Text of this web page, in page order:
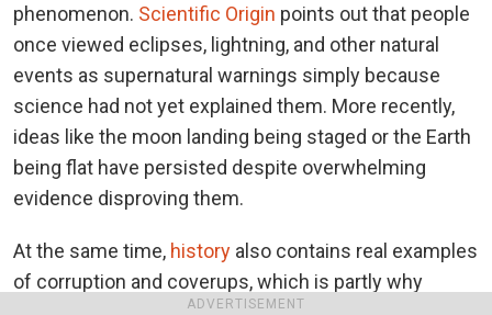
ADVERTISEMENT
phenomenon. Scientific Origin points out that people
once viewed eclipses, lightning, and other natural
events as supernatural warnings simply because
science had not yet explained them. More recently,
ideas like the moon landing being staged or the Earth
being flat have persisted despite overwhelming
evidence disproving them.
At the same time, history also contains real examples
of corruption and coverups, which is partly why